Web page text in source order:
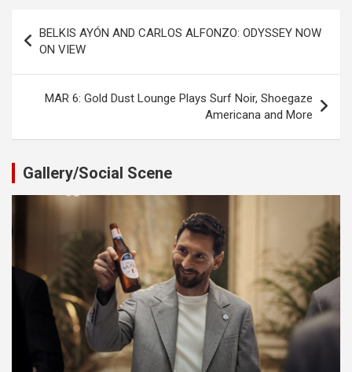
navigation
BELKIS AYÓN AND CARLOS ALFONZO: ODYSSEY NOW
ON VIEW
MAR 6: Gold Dust Lounge Plays Surf Noir, Shoegaze
Americana and More
Gallery/Social Scene